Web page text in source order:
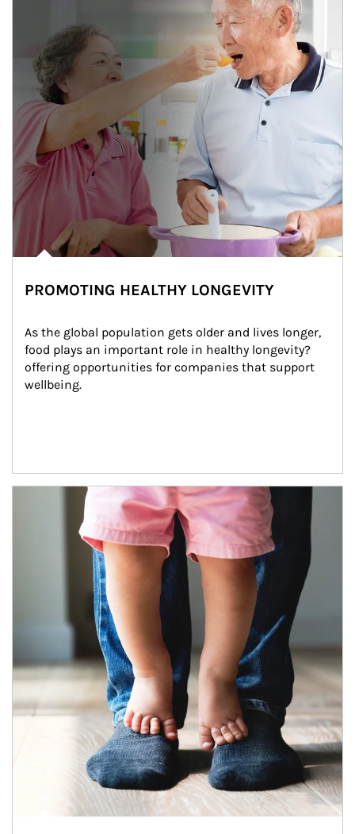
PROMOTING HEALTHY LONGEVITY
As the global population gets older and lives longer,
food plays an important role in healthy longevity?
offering opportunities for companies that support
wellbeing.
Article Image